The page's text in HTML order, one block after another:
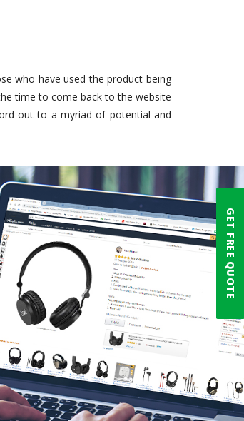
who have used the product being
time to come back to the website
out to a myriad of potential and
GET FREE QUOTE